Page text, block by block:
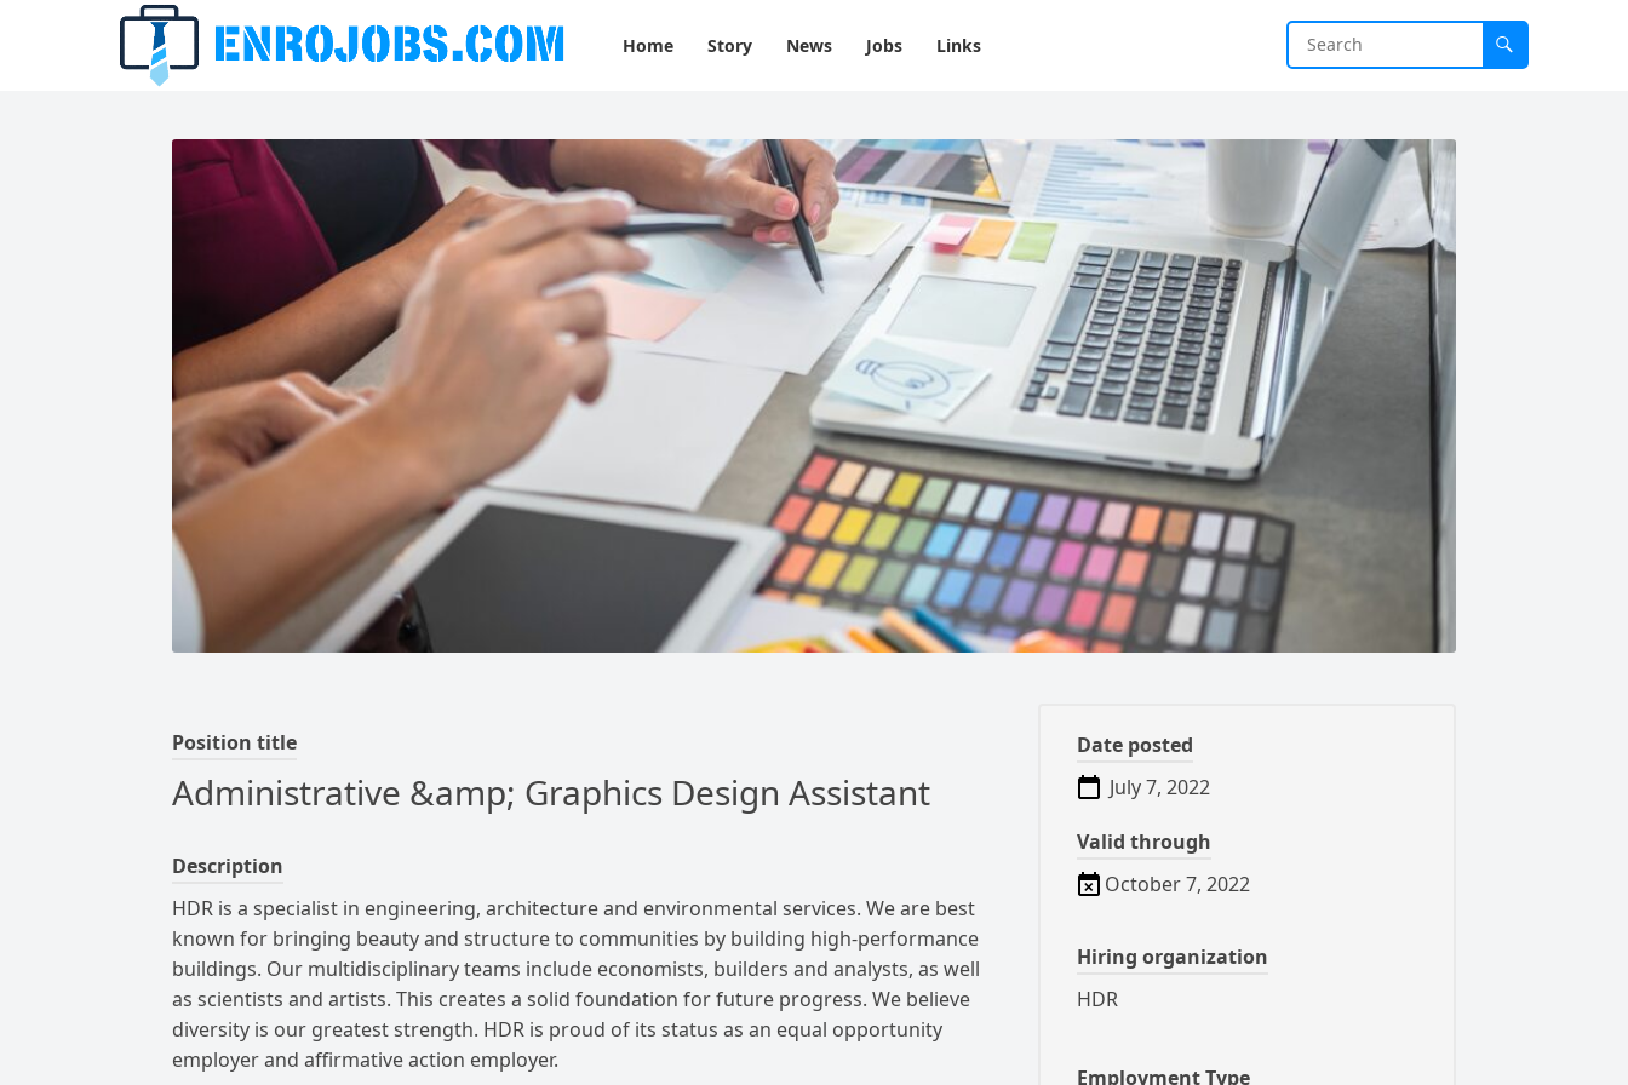
Home Story News Jobs Links
Position title
Administrative &amp; Graphics Design Assistant
Description
HDR is a specialist in engineering, architecture and environmental services. We are best
known for bringing beauty and structure to communities by building high-performance
buildings. Our multidisciplinary teams include economists, builders and analysts, as well
as scientists and artists. This creates a solid foundation for future progress. We believe
diversity is our greatest strength. HDR is proud of its status as an equal opportunity
employer and affirmative action employer.
Date posted
July 7, 2022
Valid through
October 7, 2022
Hiring organization
HDR
Employment Type